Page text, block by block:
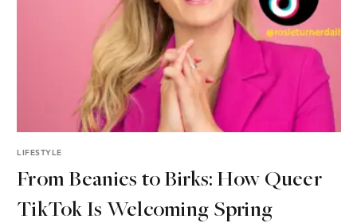
LIFESTYLE
From Beanies to Birks: How Queer
TikTok Is Welcoming Spring